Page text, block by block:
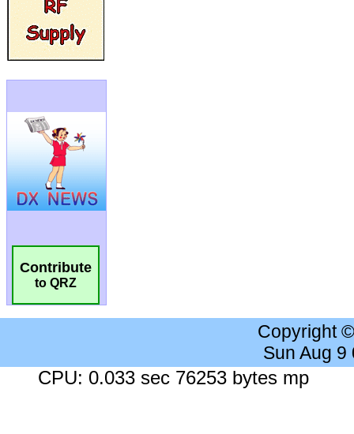
Contribute
to QRZ
Copyright
Sun Aug 9
CPU: 0.033 sec 76253 bytes mp